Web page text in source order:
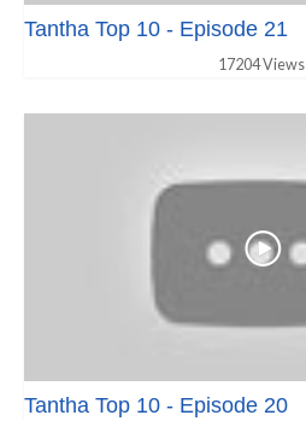
Tantha Top 10 - Episode 21
17204 Views
Tantha Top 10 - Episode 20